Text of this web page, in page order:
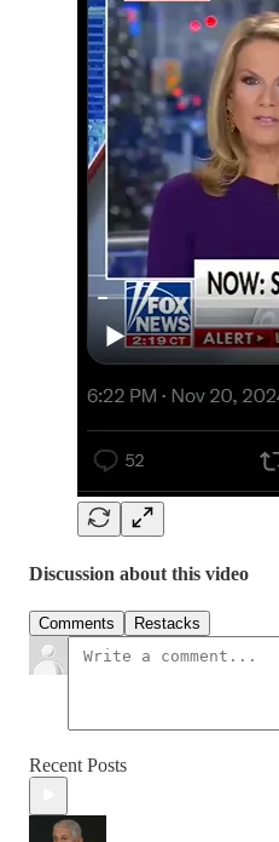
Discussion about this video
Comments Restacks
Recent Posts